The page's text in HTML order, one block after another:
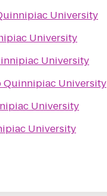
University
University
University
Quinnipiac University
University
University